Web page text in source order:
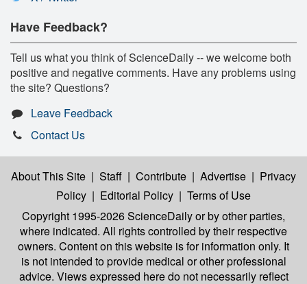
Have Feedback?
Tell us what you think of ScienceDaily -- we welcome both
positive and negative comments. Have any problems using
the site? Questions?
Leave Feedback
Contact Us
About This Site | Staff | Contribute | Advertise | Privacy
Policy | Editorial Policy | Terms of Use
Copyright 1995-2026 ScienceDailyor by other parties,
where indicated. All rights controlled by their respective
owners. Content on this website is for information only. It
is not intended to provide medical or other professional
advice. Views expressed here do not necessarily reflect